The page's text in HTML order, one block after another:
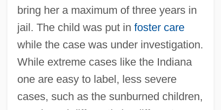
bring her a maximum of three years in
jail. The child was put in foster care
while the case was under investigation.
While extreme cases like the Indiana
one are easy to label, less severe
cases, such as the sunburned children,